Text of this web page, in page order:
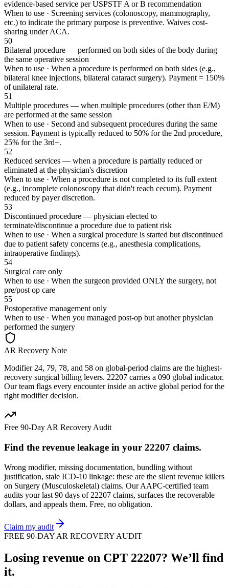
evidence-based service per USPSTF A or B recommendation
When to use · Screening services (colonoscopy, mammography,
etc.) to indicate the primary purpose is preventive. Waives cost-
sharing under ACA.
50
Bilateral procedure — performed on both sides of the body during
the same operative session
When to use · When a procedure is performed on both sides (e.g.,
bilateral knee injections, bilateral cataract surgery). Payment = 150%
of unilateral rate.
51
Multiple procedures — when multiple procedures (other than E/M)
are performed at the same session
When to use · Second and subsequent procedures during the same
session. Payment is typically reduced to 50% for the 2nd procedure,
25% for the 3rd+.
52
Reduced services — when a procedure is partially reduced or
eliminated at the physician's discretion
When to use · When a procedure is not completed to its full extent
(e.g., incomplete colonoscopy that didn't reach cecum). Payment
reduced by payer discretion.
53
Discontinued procedure — physician elected to
terminate/discontinue a procedure due to patient risk
When to use · When a surgical procedure is started but discontinued
due to patient safety concerns (e.g., anesthesia complications,
intraoperative findings).
54
Surgical care only
When to use · When the surgeon provided ONLY the surgery, not
pre/post op care
55
Postoperative management only
When to use · When you managed post-op but another physician
performed the surgery
AR Recovery Note
Modifier 24, 79, 78, and 58 on global-period claims are the highest-
recovery surgical billing levers. 22207 carries a 090 global indicator.
Our team flags every encounter inside an active global period for the
right modifier decision.
Free 90-Day AR Recovery Audit
Find the revenue leakage in your 22207 claims.
Wrong modifier, missing documentation, bundling without
justification, stale ICD-10 linkage: these are the silent revenue killers
on Surgery (Musculoskeletal) claims. Our AAPC-certified team
audits your last 90 days of 22207 claims, surfaces the recoverable
dollars, and appeals them. Free, no obligation.
Claim my audit
FREE 90-DAY AR RECOVERY AUDIT
Losing revenue on CPT 22207? We’ll find
it.